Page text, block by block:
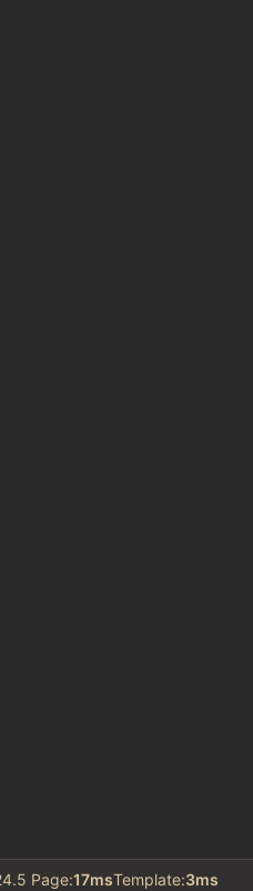
Page:17msTemplate:3ms